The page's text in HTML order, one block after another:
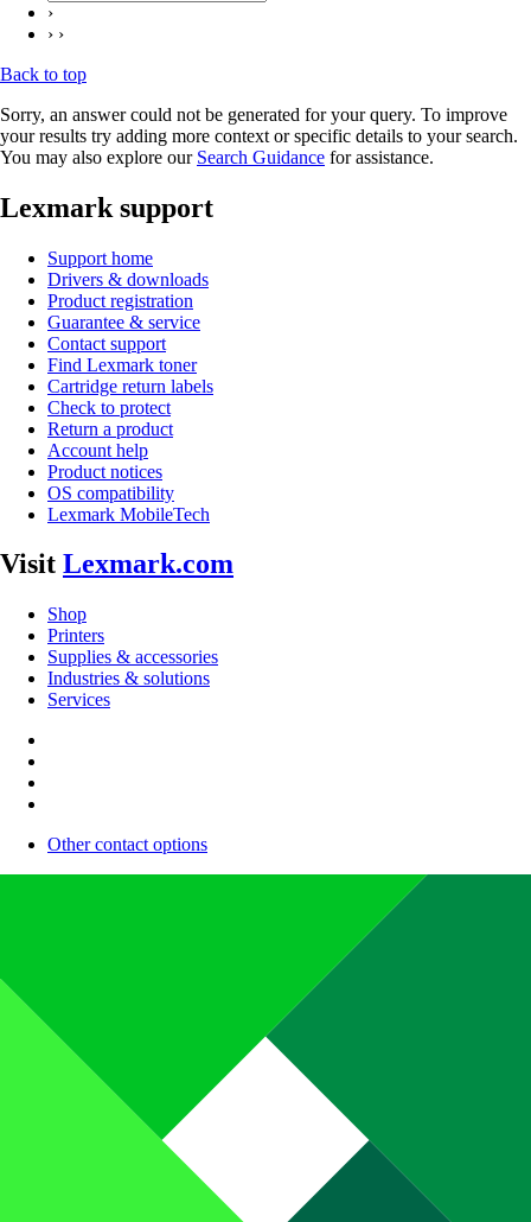
›
› ›
Back to top
Sorry, an answer could not be generated for your query. To improve
your results try adding more context or specific details to your search.
You may also explore our Search Guidance for assistance.
Lexmark support
Support home
Drivers & downloads
Product registration
Guarantee & service
Contact support
Find Lexmark toner
Cartridge return labels
Check to protect
Return a product
Account help
Product notices
OS compatibility
Lexmark MobileTech
Visit Lexmark.com
Shop
Printers
Supplies & accessories
Industries & solutions
Services
Other contact options